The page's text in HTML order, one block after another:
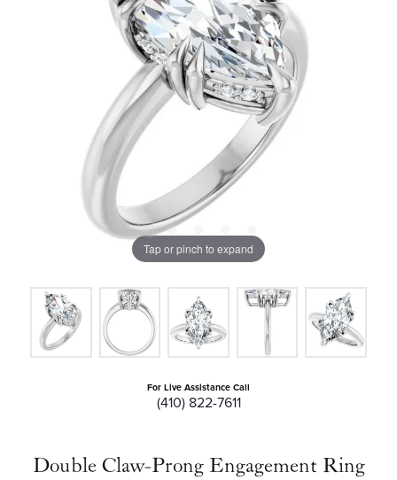
Tap or pinch to expand
For Live Assistance Call
(410) 822-7611
Double Claw-Prong Engagement Ring